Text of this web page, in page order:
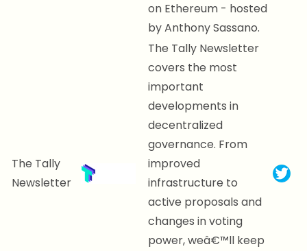
on Ethereum - hosted
by Anthony Sassano.
The Tally
Newsletter
The Tally Newsletter
covers the most
important
developments in
decentralized
governance. From
improved
infrastructure to
active proposals and
changes in voting
power, weâ€™ll keep